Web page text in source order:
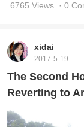
6765 Views · 0
xidai
2017-5-19
The Second
Reverting to